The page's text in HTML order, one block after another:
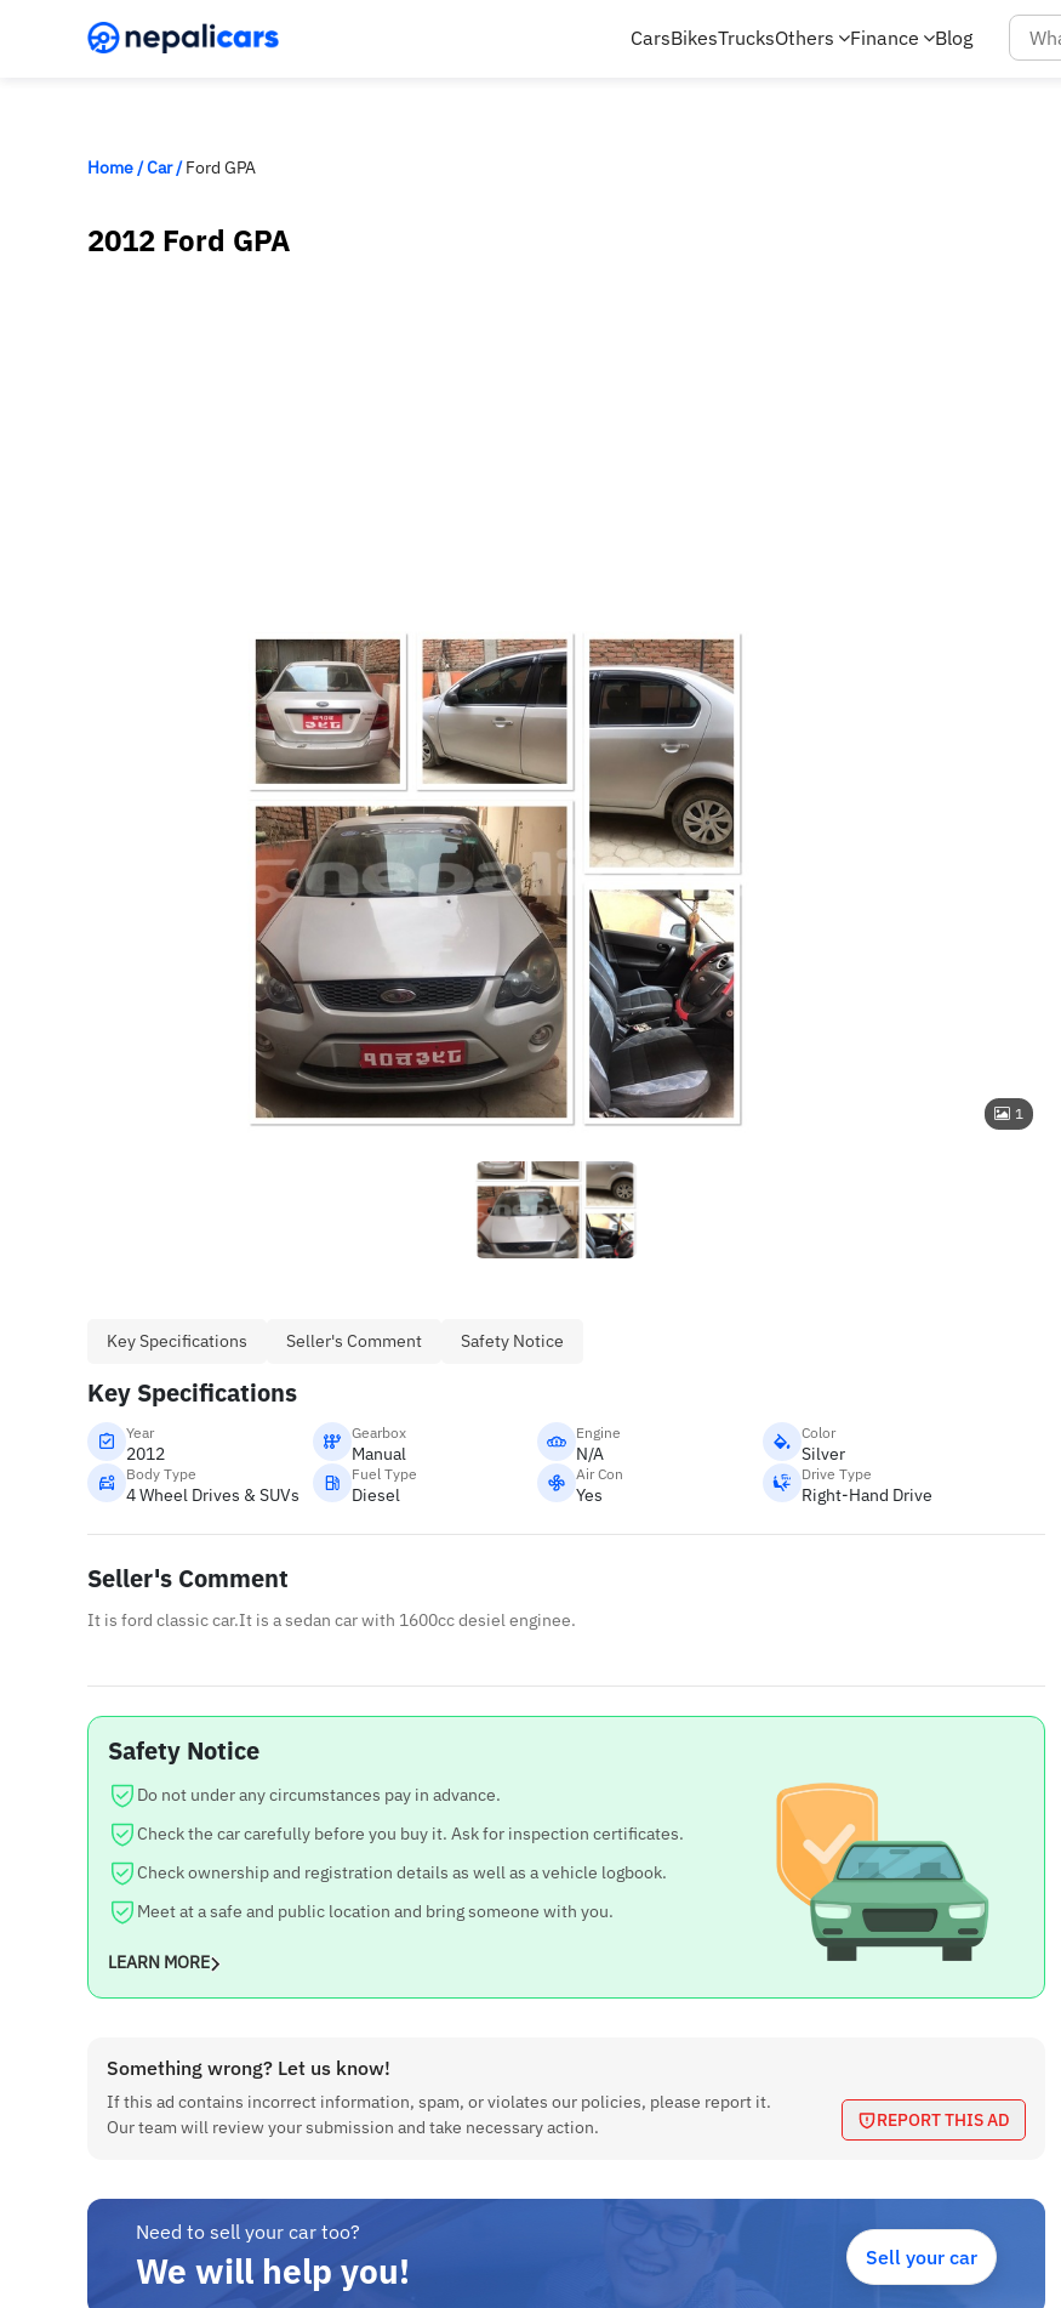
CarsBikesTrucksOthers Finance Blog
Home/Car/Ford GPA
2012 Ford GPA
1
Key Specifications Seller's Comment Safety Notice
Key Specifications
Year
2012
Gearbox
Manual
Engine
N/A
Color
Silver
Body Type
4 Wheel Drives & SUVs
Fuel Type
Diesel
Air Con
Yes
Drive Type
Right-Hand Drive
Seller's Comment
It is ford classic car.It is a sedan car with 1600cc desiel enginee.
Safety Notice
Do not under any circumstances pay in advance.
Check the car carefully before you buy it. Ask for inspection certificates.
Check ownership and registration details as well as a vehicle logbook.
Meet at a safe and public location and bring someone with you.
LEARN MORE
Something wrong? Let us know!
If this ad contains incorrect information, spam, or violates our policies, please report it.
Our team will review your submission and take necessary action.
REPORT THIS AD
Need to sell your car too?
We will help you! Sell your car